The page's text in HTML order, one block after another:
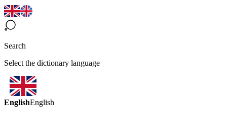
Search
Select the dictionary language
EnglishEnglish